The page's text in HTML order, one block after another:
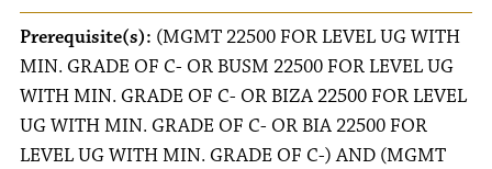
Prerequisite(s): (MGMT 22500 FOR LEVEL UG WITH
MIN. GRADE OF C- OR BUSM 22500 FOR LEVEL UG
WITH MIN. GRADE OF C- OR BIZA 22500 FOR LEVEL
UG WITH MIN. GRADE OF C- OR BIA 22500 FOR
LEVEL UG WITH MIN. GRADE OF C-) AND (MGMT